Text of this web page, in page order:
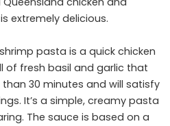
extremely delicious.
pasta is a quick chicken
of fresh basil and garlic that
30 minutes and will satisfy
It’s a simple, creamy pasta
The sauce is based on a